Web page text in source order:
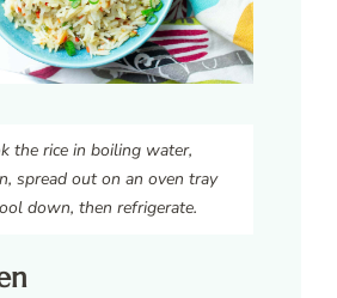
the rice in boiling water,
spread out on an oven tray
down, then refrigerate.